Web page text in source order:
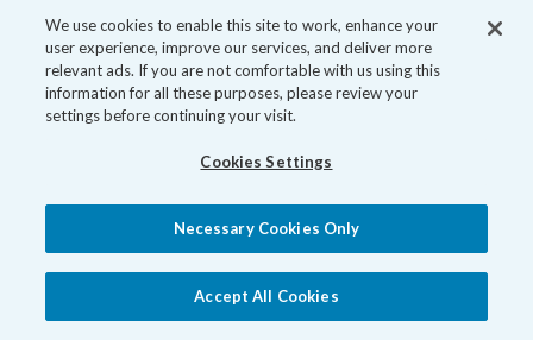
Book Now
We use cookies to enable this site to work, enhance your
user experience, improve our services, and deliver more
relevant ads. If you are not comfortable with us using this
information for all these purposes, please review your
settings before continuing your visit.
Cookies Settings
Necessary Cookies Only
Accept All Cookies